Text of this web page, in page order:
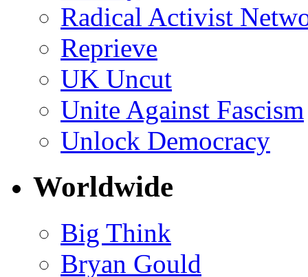
Radical Activist
Reprieve
UK Uncut
Unite Against Fascism
Unlock Democracy
Worldwide
Big Think
Bryan Gould